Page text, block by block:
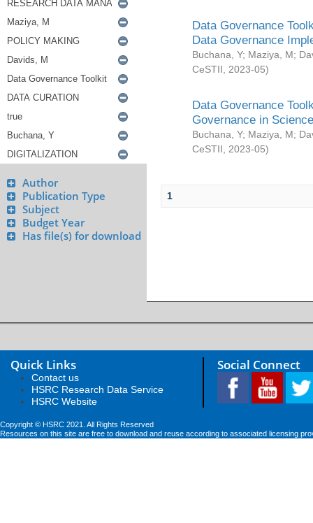
Author
Publication Type
Subject
Budget Year
Has file(s) for download
Data Governance
Data Governance
Buchana, Y; Maziya, M;
CeSTII
2023-05)
Data Governance
Governance in
Buchana, Y; Maziya, M;
CeSTII
2023-05)
1
Quick Links
Contact us
HSRC Research Data Service
HSRC Website
Social Connect
Copyright © HSRC 2021. All Rights Reserved
Resources on this site are free to download and reuse according to associated licensing